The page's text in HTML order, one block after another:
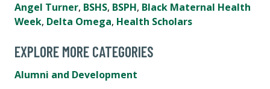
Angel Turner, BSHS, BSPH, Black Maternal Health
Week, Delta Omega, Health Scholars
EXPLORE MORE CATEGORIES
Alumni and Development